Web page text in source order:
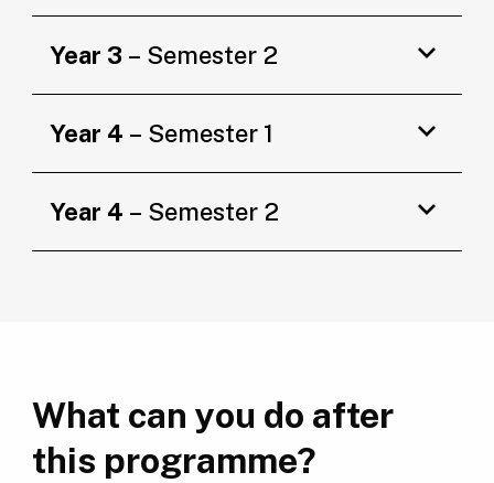
Year 3 – Semester 2
Year 4 – Semester 1
Year 4 – Semester 2
What can you do after
this programme?